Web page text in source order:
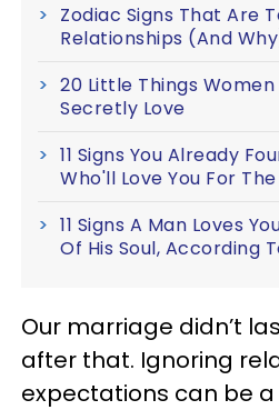
Zodiac Signs That Are
Relationships (And
20 Little Things
Secretly Love
11 Signs You Already
Who'll Love You For
11 Signs A Man Loves
Of His Soul, According
Our marriage didn’t
after that. Ignoring
expectations can be